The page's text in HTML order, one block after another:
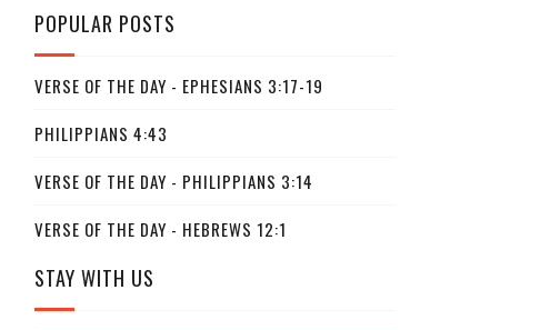
POPULAR POSTS
VERSE OF THE DAY - EPHESIANS 3:17-19
PHILIPPIANS 4:43
VERSE OF THE DAY - PHILIPPIANS 3:14
VERSE OF THE DAY - HEBREWS 12:1
STAY WITH US